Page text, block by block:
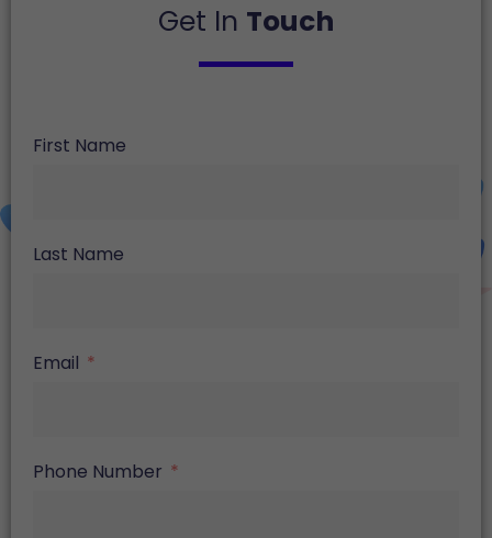
Get In Touch
First Name
Last Name
Email
Phone Number